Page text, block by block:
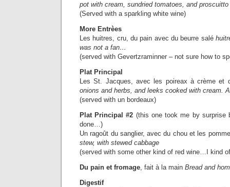
pot with cream, sundried tomatoes, and proscuitto
(Served with a sparkling white wine)
More Entrèes
Les huitres, cru, du pain avec du beurre salé
was not a fan…
(served with Gevertzraminner – not sure how to
Plat Principal
Les St. Jacques, avec les poireax à crème et
onions and herbs, and leeks cooked with cream.
(served with un bordeaux)
Plat Principal #2 (this one took me by surprise
done…)
Un ragoût du sanglier, avec du chou et les
stew, with stewed cabbage
(served with some other kind of red wine…I kind
Du pain et fromage, fait à la main Bread and
Digestif